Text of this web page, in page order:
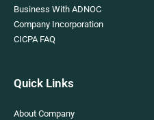
Business With ADNOC
Company Incorporation
CICPA FAQ
Quick Links
About Company